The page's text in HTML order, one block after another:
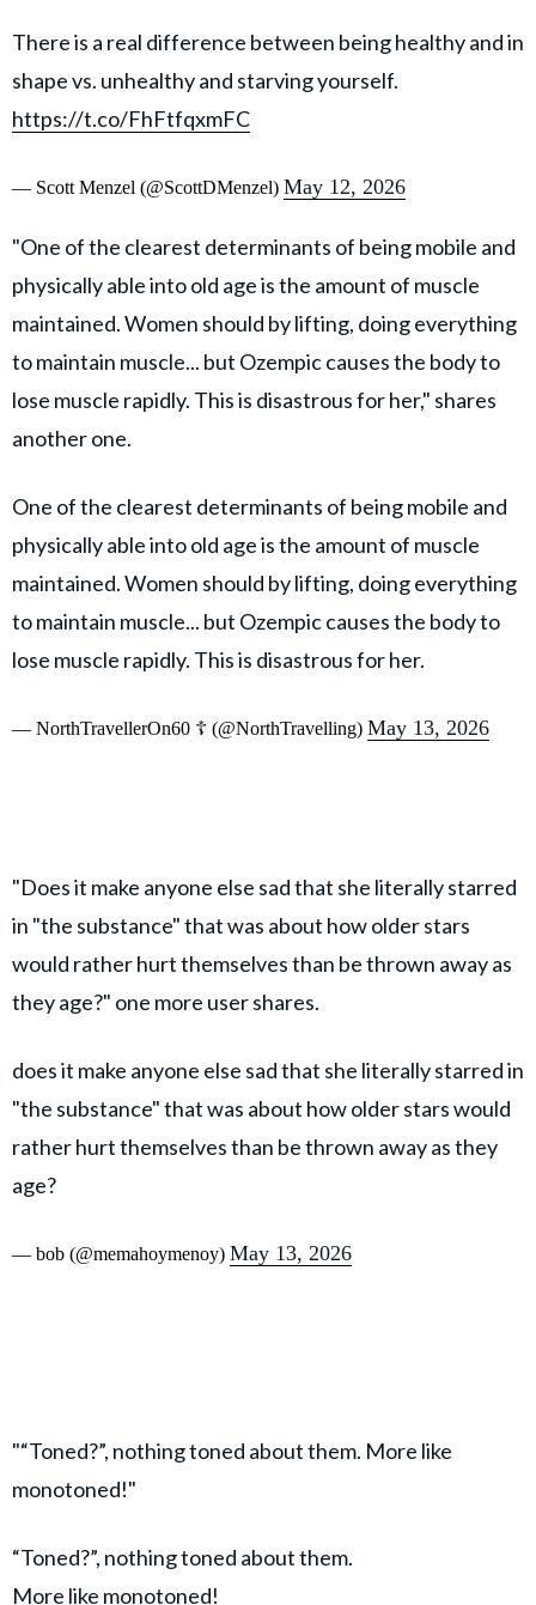
There is a real difference between being healthy and in
shape vs. unhealthy and starving yourself.
https://t.co/FhFtfqxmFC
— Scott Menzel (@ScottDMenzel) May 12, 2026
"One of the clearest determinants of being mobile and
physically able into old age is the amount of muscle
maintained. Women should by lifting, doing everything
to maintain muscle... but Ozempic causes the body to
lose muscle rapidly. This is disastrous for her," shares
another one.
One of the clearest determinants of being mobile and
physically able into old age is the amount of muscle
maintained. Women should by lifting, doing everything
to maintain muscle... but Ozempic causes the body to
lose muscle rapidly. This is disastrous for her.
— NorthTravellerOn60 ☦️ (@NorthTravelling) May 13, 2026
"Does it make anyone else sad that she literally starred
in "the substance" that was about how older stars
would rather hurt themselves than be thrown away as
they age?" one more user shares.
does it make anyone else sad that she literally starred in
"the substance" that was about how older stars would
rather hurt themselves than be thrown away as they
age?
— bob (@memahoymenoy) May 13, 2026
"“Toned?”, nothing toned about them. More like
monotoned!"
“Toned?”, nothing toned about them.
More like monotoned!